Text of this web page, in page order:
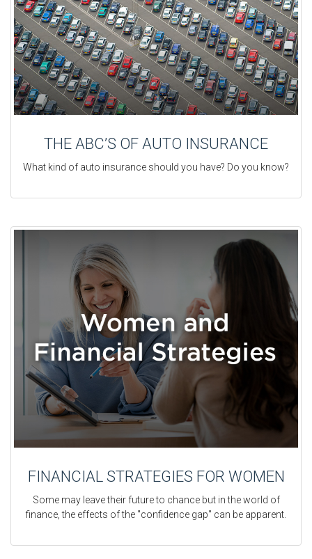
THE ABC’S OF AUTO INSURANCE
What kind of auto insurance should you have? Do you know?
FINANCIAL STRATEGIES FOR WOMEN
Some may leave their future to chance but in the world of
finance, the effects of the "confidence gap" can be apparent.